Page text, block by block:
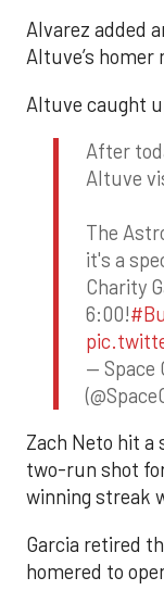
Alvarez added
Altuve’s homer
Altuve caught
After
Altuve
The
it's a
Charity
6:00!
— Space
Zach Neto hit a
two-run shot
winning streak
Garcia retired
homered to